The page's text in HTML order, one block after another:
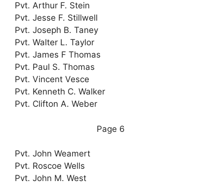
Pvt. Arthur F. Stein
Pvt. Jesse F. Stillwell
Pvt. Joseph B. Taney
Pvt. Walter L. Taylor
Pvt. James F Thomas
Pvt. Paul S. Thomas
Pvt. Vincent Vesce
Pvt. Kenneth C. Walker
Pvt. Clifton A. Weber
Page 6
Pvt. John Weamert
Pvt. Roscoe Wells
Pvt. John M. West